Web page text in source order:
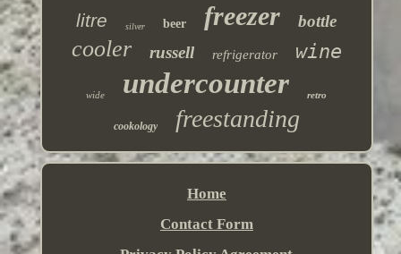
litre silver beer freezer bottle
cooler russell refrigerator wine
wide undercounter retro
cookology freestanding
Home
Contact Form